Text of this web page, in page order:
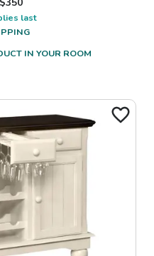
last
IN YOUR ROOM